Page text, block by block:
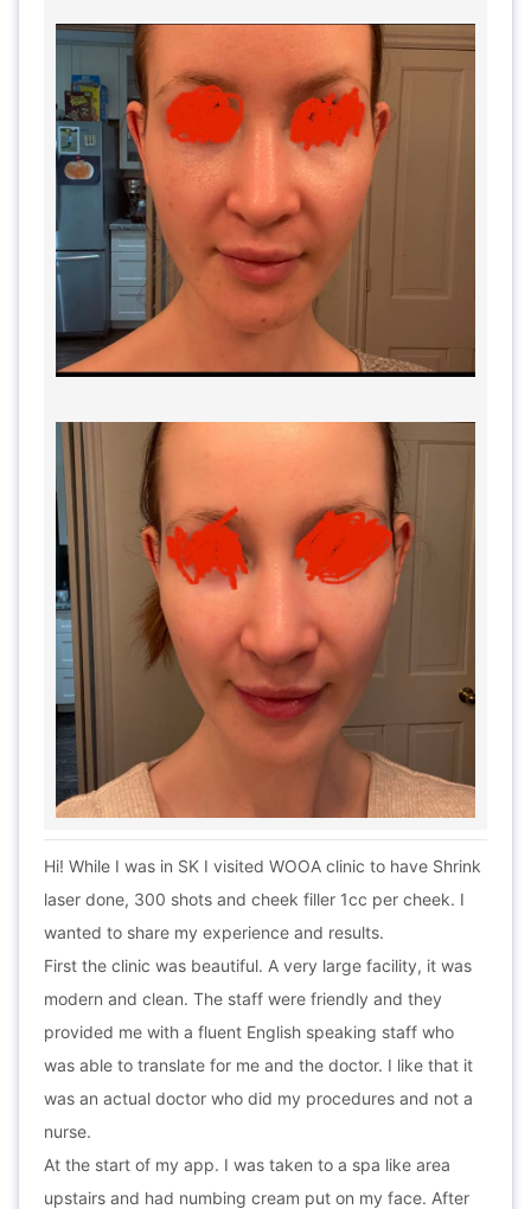
Hi! While I was in SK I visited WOOA clinic to have Shrink
laser done, 300 shots and cheek filler 1cc per cheek. I
wanted to share my experience and results.
First the clinic was beautiful. A very large facility, it was
modern and clean. The staff were friendly and they
provided me with a fluent English speaking staff who
was able to translate for me and the doctor. I like that it
was an actual doctor who did my procedures and not a
nurse.
At the start of my app. I was taken to a spa like area
upstairs and had numbing cream put on my face. After